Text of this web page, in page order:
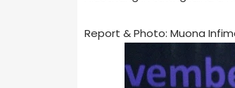
Report & Photo: Muona